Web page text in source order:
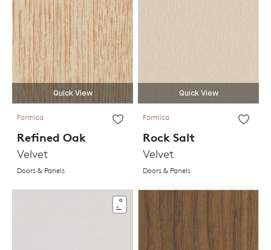
Quick View
Formica
Refined Oak
Velvet
Doors & Panels
Quick View
Formica
Rock Salt
Velvet
Doors & Panels